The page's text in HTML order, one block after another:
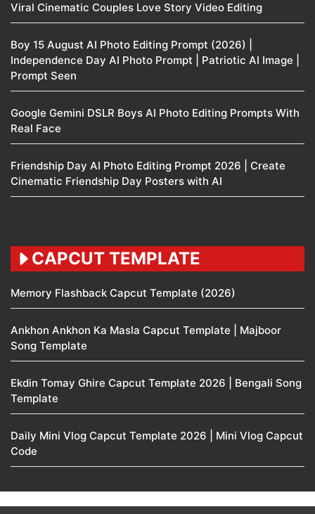
Viral Cinematic Couples Love Story Video Editing
Boy 15 August AI Photo Editing Prompt (2026) |
Independence Day AI Photo Prompt | Patriotic AI Image |
Prompt Seen
Google Gemini DSLR Boys AI Photo Editing Prompts With
Real Face
Friendship Day AI Photo Editing Prompt 2026 | Create
Cinematic Friendship Day Posters with AI
CAPCUT TEMPLATE
Memory Flashback Capcut Template (2026)
Ankhon Ankhon Ka Masla Capcut Template | Majboor
Song Template
Ekdin Tomay Ghire Capcut Template 2026 | Bengali Song
Template
Daily Mini Vlog Capcut Template 2026 | Mini Vlog Capcut
Code